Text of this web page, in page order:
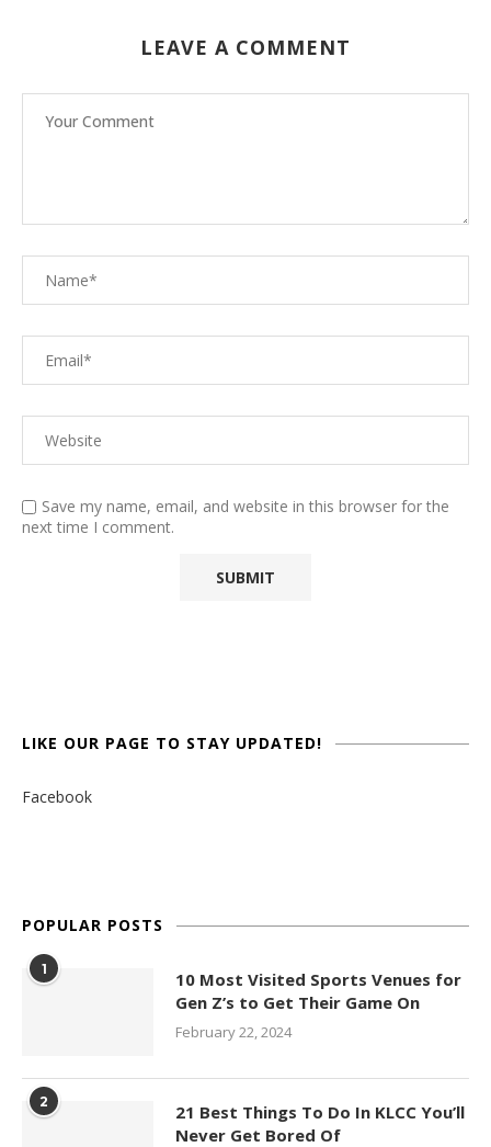
LEAVE A COMMENT
Save my name, email, and website in this browser for the
next time I comment.
LIKE OUR PAGE TO STAY UPDATED!
Facebook
POPULAR POSTS
1
10 Most Visited Sports Venues for
Gen Z’s to Get Their Game On
February 22, 2024
2
21 Best Things To Do In KLCC You’ll
Never Get Bored Of